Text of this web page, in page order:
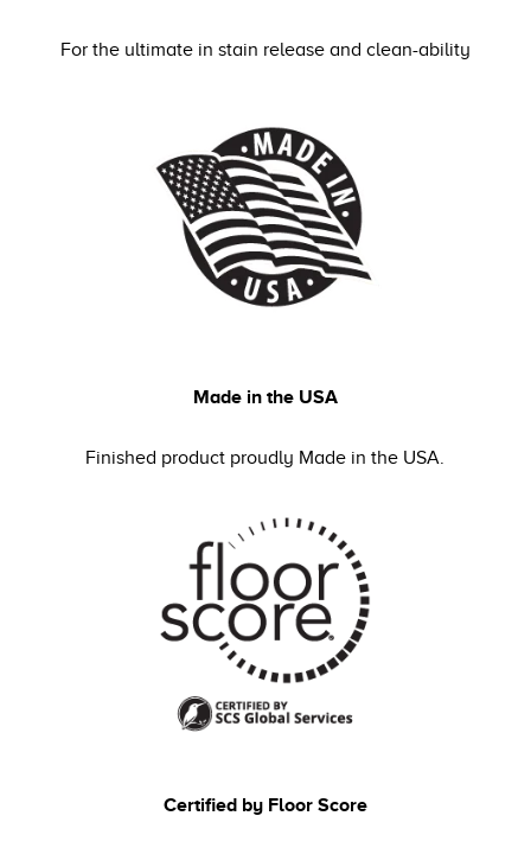
For the ultimate in stain release and clean-ability
Made in the USA
Finished product proudly Made in the USA.
Certified by Floor Score